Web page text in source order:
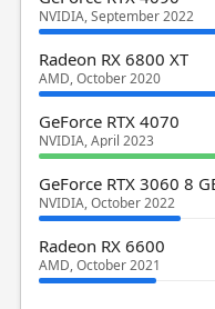
NVIDIA, September 2022
Radeon RX 6800 XT
AMD, October 2020
GeForce RTX 4070
NVIDIA, April 2023
GeForce RTX 3060 8
NVIDIA, October 2022
Radeon RX 6600
AMD, October 2021